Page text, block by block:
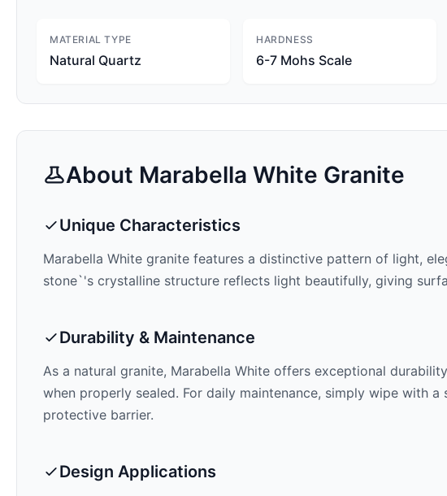
MATERIAL TYPE
Natural Quartz
HARDNESS
6-7 Mohs Scale
About Marabella White Granite
Unique Characteristics
Marabella White granite features a distinctive pattern of light,
stone`'s crystalline structure reflects light beautifully, giving
Durability & Maintenance
As a natural granite, Marabella White offers exceptional
when properly sealed. For daily maintenance, simply wipe with
protective barrier.
Design Applications